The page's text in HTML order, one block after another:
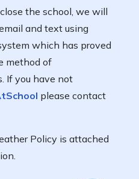
the school, we will
and text using
which has proved
method of
If you have not
please contact
Policy is attached